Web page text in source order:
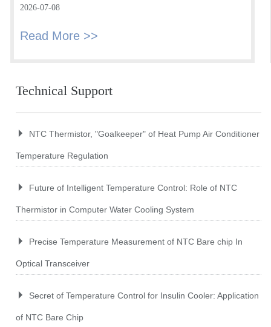
in Intake Air Temperature Sensor?
2026-07-08
Read More >>
Technical Support
NTC Thermistor, "Goalkeeper" of Heat Pump Air Conditioner
Temperature Regulation
Future of Intelligent Temperature Control: Role of NTC
Thermistor in Computer Water Cooling System
Precise Temperature Measurement of NTC Bare chip In
Optical Transceiver
Secret of Temperature Control for Insulin Cooler: Application
of NTC Bare Chip